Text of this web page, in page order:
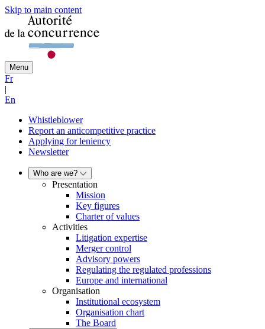
Skip to main content
Menu
Fr
|
En
Whistleblower
Report an anticompetitive practice
Applying for leniency
Newsletter
Who are we?
Presentation
Mission
Key figures
Charter of values
Activities
Litigation expertise
Merger control
Advisory powers
Regulating the regulated professions
Europe and international
Organisation
Institutional ecosystem
Organisation chart
The Board